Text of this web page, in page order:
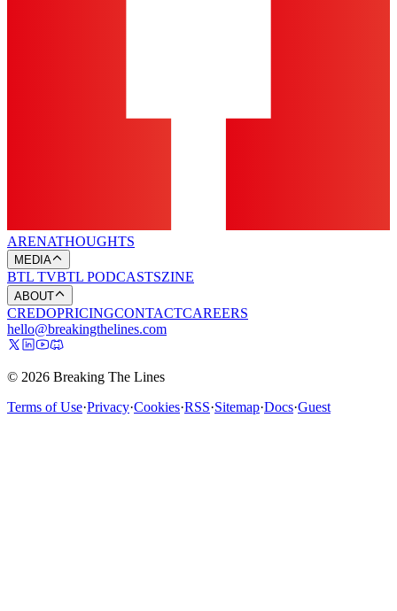
ARENATHOUGHTS
MEDIA
BTL TVBTL PODCASTSZINE
ABOUT
CREDOPRICINGCONTACTCAREERS
hello@breakingthelines.com
© 2026 Breaking The Lines
Terms of Use·Privacy·Cookies·RSS·Sitemap·Docs·Guest